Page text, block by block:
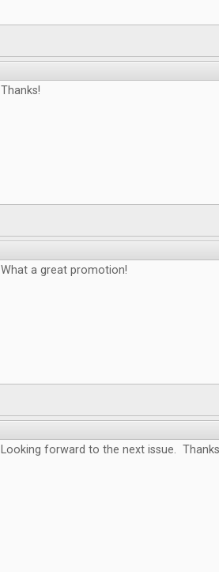
Thanks!
What a great promotion!
Looking forward to the next issue.